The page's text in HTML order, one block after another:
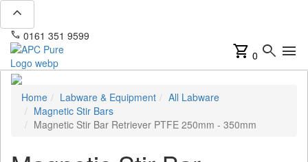
expand_less
phone 0161 351 9599
shopping_cart 0 search menu
Home Labware & Equipment
All Labware
Magnetic Stir Bars
Magnetic Stir Bar Retriever PTFE 250mm - 350mm